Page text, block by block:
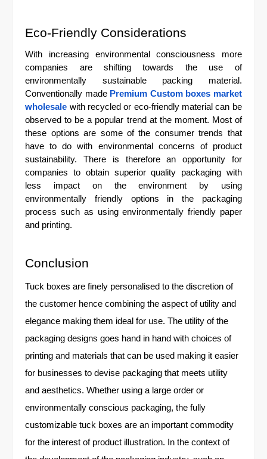
Eco-Friendly Considerations
With increasing environmental consciousness more
companies are shifting towards the use of
environmentally sustainable packing material.
Conventionally made Premium Custom boxes market
wholesale with recycled or eco-friendly material can be
observed to be a popular trend at the moment. Most of
these options are some of the consumer trends that
have to do with environmental concerns of product
sustainability. There is therefore an opportunity for
companies to obtain superior quality packaging with
less impact on the environment by using
environmentally friendly options in the packaging
process such as using environmentally friendly paper
and printing.
Conclusion
Tuck boxes are finely personalised to the discretion of
the customer hence combining the aspect of utility and
elegance making them ideal for use. The utility of the
packaging designs goes hand in hand with choices of
printing and materials that can be used making it easier
for businesses to devise packaging that meets utility
and aesthetics. Whether using a large order or
environmentally conscious packaging, the fully
customizable tuck boxes are an important commodity
for the interest of product illustration. In the context of